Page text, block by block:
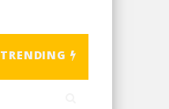
TRENDING